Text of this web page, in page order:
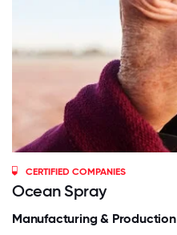
CERTIFIED COMPANIES
Ocean Spray
Manufacturing & Production